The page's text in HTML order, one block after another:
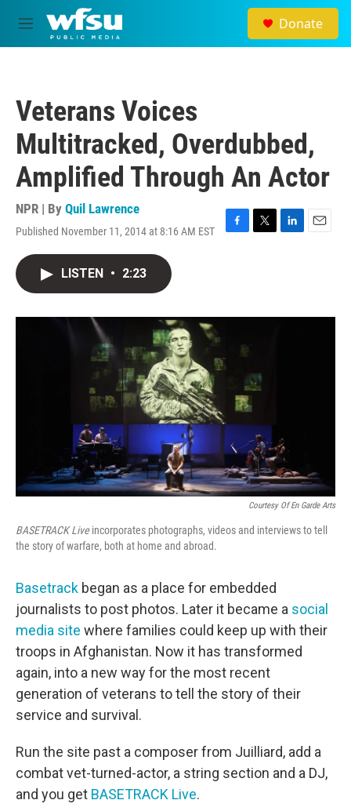
Skip to main content
M
e
Donate
Veterans Voices
Multitracked, Overdubbed,
Amplified Through An Actor
NPR | By Quil Lawrence
Published November 11, 2014 at 8:16 AM EST
F
o
T
r
L
I
E
LISTEN • 2:23
Courtesy Of En Garde Arts
BASETRACK Liveincorporates photographs, videos and interviews to tell
the story of warfare, both at home and abroad.
Basetrack began as a place for embedded
journalists to post photos. Later it became a social
media site where families could keep up with their
troops in Afghanistan. Now it has transformed
again, into a new way for the most recent
generation of veterans to tell the story of their
service and survival.
Run the site past a composer from Juilliard, add a
combat vet-turned-actor, a string section and a DJ,
and you get BASETRACK Live.